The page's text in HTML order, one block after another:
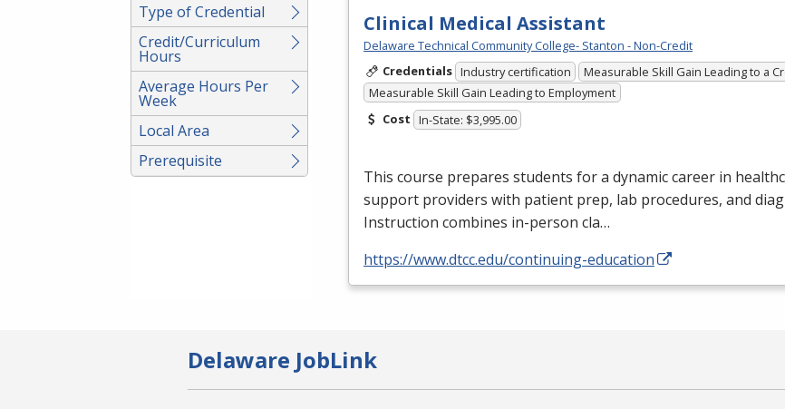
Type of Credential
Credit/Curriculum
Hours
Average Hours Per
Week
Local Area
Prerequisite
Clinical Medical Assistant
Delaware Technical Community College- Stanton - Non-Credit
Credentials Industry certification
Measurable Skill Gain Leading to a
Measurable Skill Gain Leading to Employment
Cost In-State: $3,995.00
This course prepares students for a dynamic career in
support providers with patient prep, lab procedures, and
Instruction combines in-person cla…
https://www.dtcc.edu/continuing-education
Delaware JobLink